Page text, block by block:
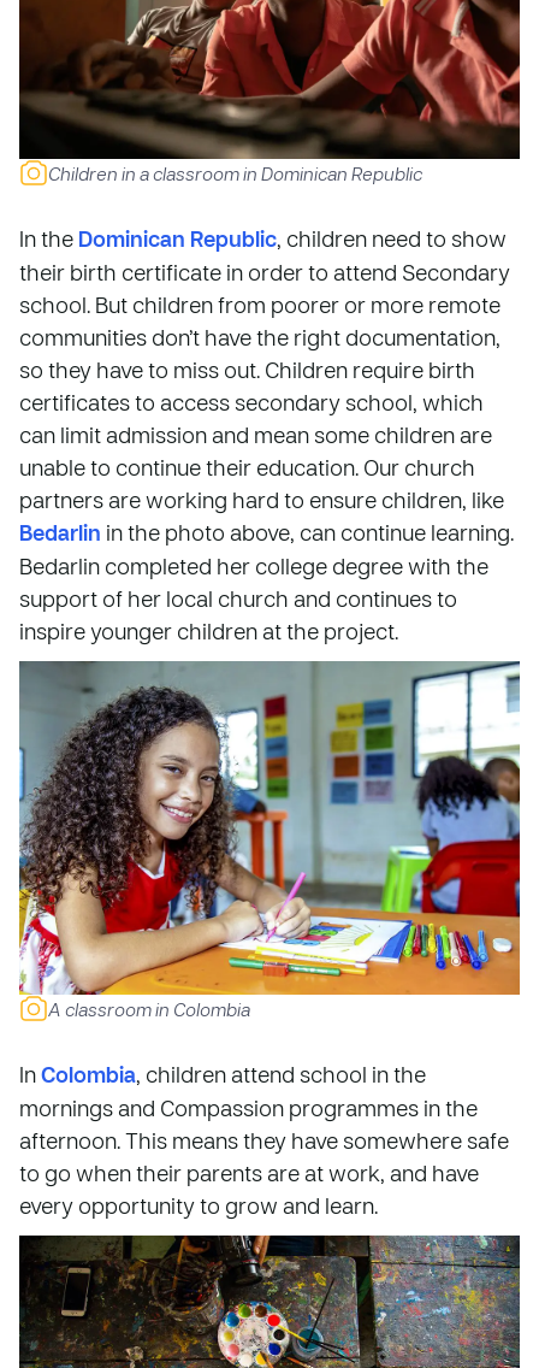
Children in a classroom in Dominican Republic
In the Dominican Republic, children need to show
their birth certificate in order to attend Secondary
school. But children from poorer or more remote
communities don’t have the right documentation,
so they have to miss out. Children require birth
certificates to access secondary school, which
can limit admission and mean some children are
unable to continue their education. Our church
partners are working hard to ensure children, like
Bedarlin in the photo above, can continue learning.
Bedarlin completed her college degree with the
support of her local church and continues to
inspire younger children at the project.
A classroom in Colombia
InColombia, children attend school in the
mornings and Compassion programmes in the
afternoon. This means they have somewhere safe
to go when their parents are at work, and have
every opportunity to grow and learn.